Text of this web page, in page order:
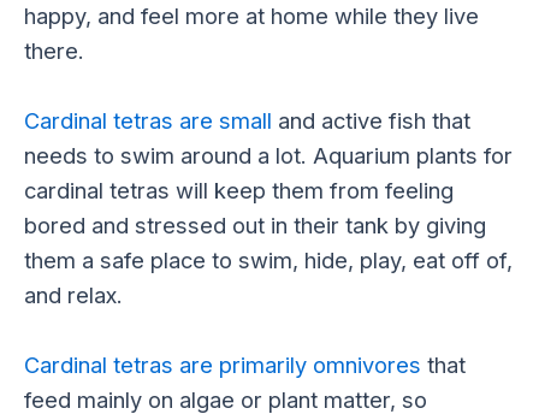
happy, and feel more at home while they live
there.
Cardinal tetras are small and active fish that
needs to swim around a lot. Aquarium plants for
cardinal tetras will keep them from feeling
bored and stressed out in their tank by giving
them a safe place to swim, hide, play, eat off of,
and relax.
Cardinal tetras are primarily omnivores that
feed mainly on algae or plant matter, so